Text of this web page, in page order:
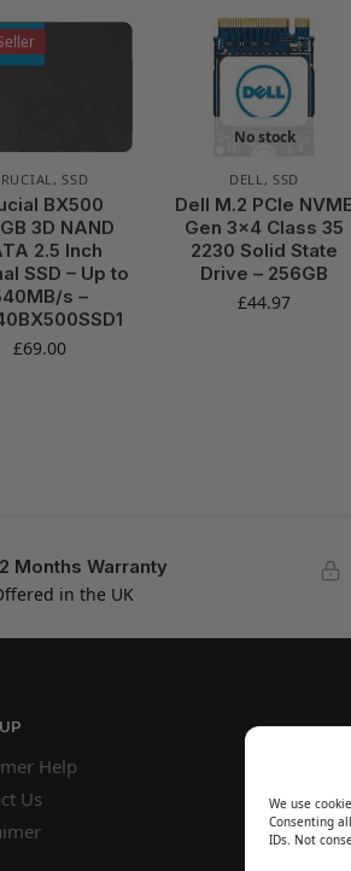
We use
Consenting
IDs. Not
,SSD
BX500
3D NAND
2.5 Inch
SSD – Up to
s –
£69.00
No stock
DELL,SSD
Dell M.2 PCIe NVME
Gen 3×4 Class 35
2230 Solid State
Drive – 256GB
£44.97
Months Warranty
in the UK
Help
Us